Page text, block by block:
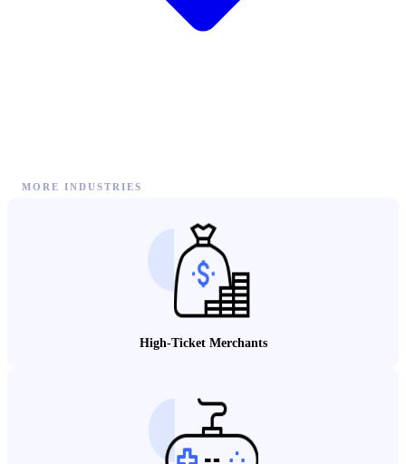
MORE INDUSTRIES
High-Ticket Merchants